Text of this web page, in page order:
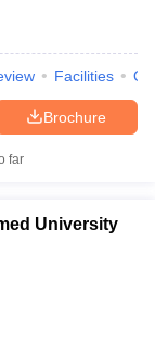
Facilities
Brochure
far
University